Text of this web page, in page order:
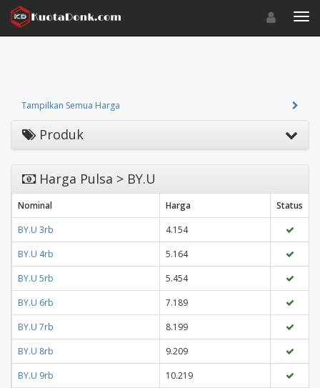
Toggle
Tampilkan Semua Harga
Produk
Harga Pulsa > BY.U
Nominal Harga
Status
BY.U 3rb
4.154
BY.U 4rb
5.164
BY.U 5rb
5.454
BY.U 6rb
7.189
BY.U 7rb
8.199
BY.U 8rb
9.209
BY.U 9rb
10.219